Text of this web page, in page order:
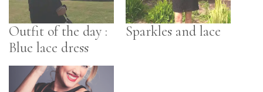
Outfit of the day :
Blue lace dress
Sparkles and lace